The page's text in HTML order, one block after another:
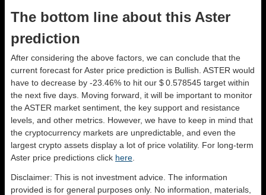
The bottom line about this Aster
prediction
After considering the above factors, we can conclude that the
current forecast for Aster price prediction is Bullish . ASTER would
have to decrease by -23.46% to hit our $ 0.578545 target within
the next five days. Moving forward, it will be important to monitor
the ASTER market sentiment, the key support and resistance
levels, and other metrics. However, we have to keep in mind that
the cryptocurrency markets are unpredictable, and even the
largest crypto assets display a lot of price volatility. For long-term
Aster price predictions click here
Disclaimer: This is not investment advice. The information
provided is for general purposes only. No information, materials,